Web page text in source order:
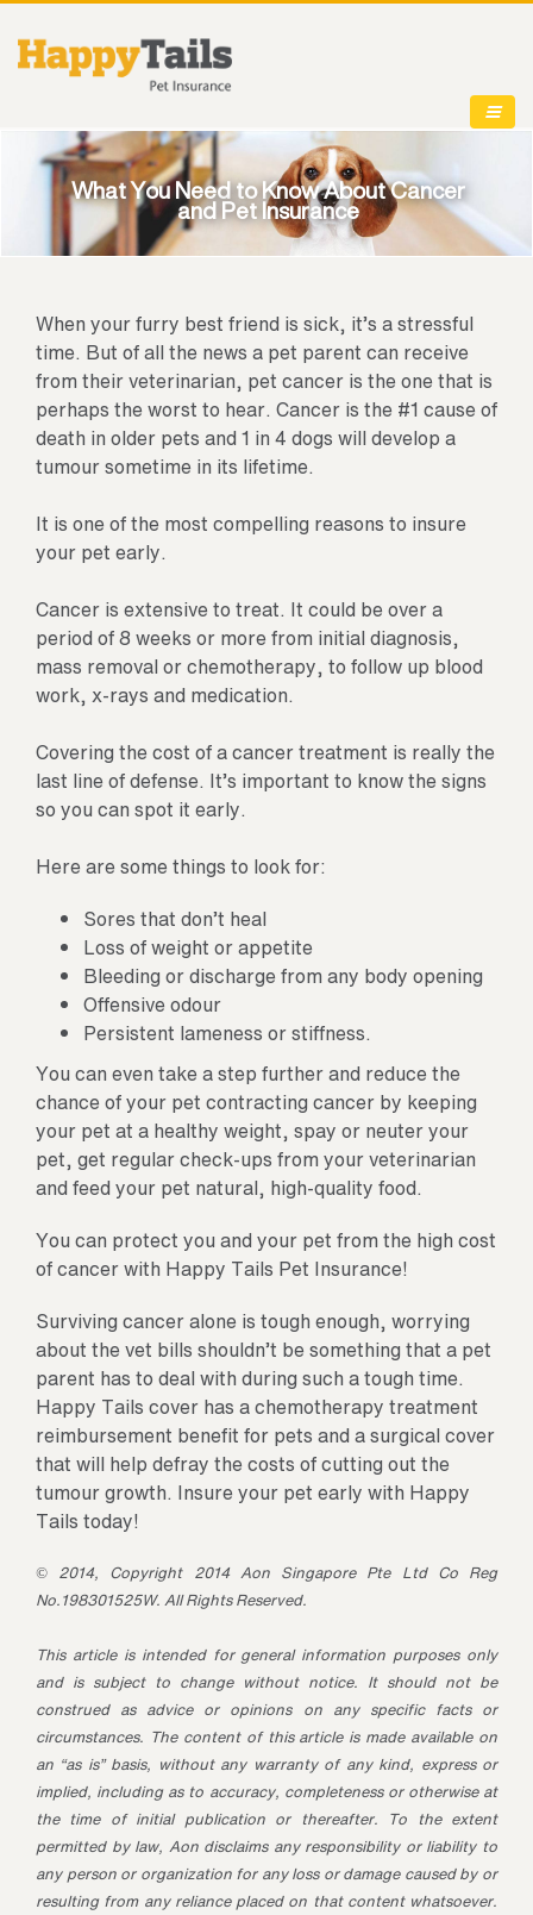
What You Need to Know About Cancer
and Pet Insurance
When your furry best friend is sick, it’s a stressful
time. But of all the news a pet parent can receive
from their veterinarian, pet cancer is the one that is
perhaps the worst to hear. Cancer is the #1 cause of
death in older pets and 1 in 4 dogs will develop a
tumour sometime in its lifetime.
It is one of the most compelling reasons to insure
your pet early.
Cancer is extensive to treat. It could be over a
period of 8 weeks or more from initial diagnosis,
mass removal or chemotherapy, to follow up blood
work, x-rays and medication.
Covering the cost of a cancer treatment is really the
last line of defense. It’s important to know the signs
so you can spot it early.
Here are some things to look for:
Sores that don’t heal
Loss of weight or appetite
Bleeding or discharge from any body opening
Offensive odour
Persistent lameness or stiffness.
You can even take a step further and reduce the
chance of your pet contracting cancer by keeping
your pet at a healthy weight, spay or neuter your
pet, get regular check-ups from your veterinarian
and feed your pet natural, high-quality food.
You can protect you and your pet from the high cost
of cancer with Happy Tails Pet Insurance!
Surviving cancer alone is tough enough, worrying
about the vet bills shouldn’t be something that a pet
parent has to deal with during such a tough time.
Happy Tails cover has a chemotherapy treatment
reimbursement benefit for pets and a surgical cover
that will help defray the costs of cutting out the
tumour growth. Insure your pet early with Happy
Tails today!
© 2014, Copyright 2014 Aon Singapore Pte Ltd Co Reg
No.198301525W. All Rights Reserved.
This article is intended for general information purposes only
and is subject to change without notice. It should not be
construed as advice or opinions on any specific facts or
circumstances. The content of this article is made available on
an “as is” basis, without any warranty of any kind, express or
implied, including as to accuracy, completeness or otherwise at
the time of initial publication or thereafter. To the extent
permitted by law, Aon disclaims any responsibility or liability to
any person or organization for any loss or damage caused by or
resulting from any reliance placed on that content whatsoever.